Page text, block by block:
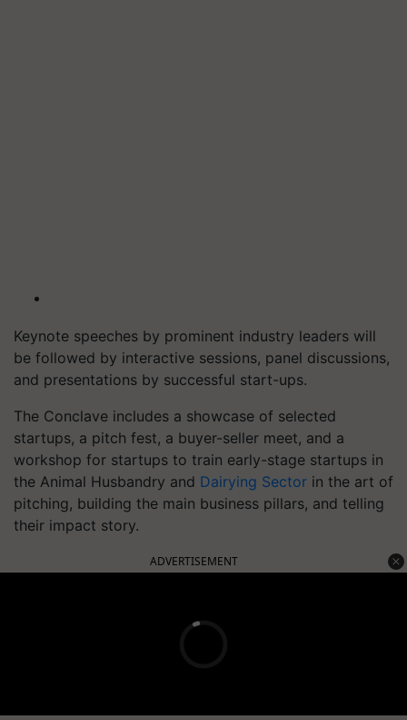
Keynote speeches by prominent industry leaders will
be followed by interactive sessions, panel discussions,
and presentations by successful start-ups.
The Conclave includes a showcase of selected
startups, a pitch fest, a buyer-seller meet, and a
workshop for startups to train early-stage startups in
the Animal Husbandry and Dairying Sector in the art of
pitching, building the main business pillars, and telling
their impact story.
ADVERTISEMENT